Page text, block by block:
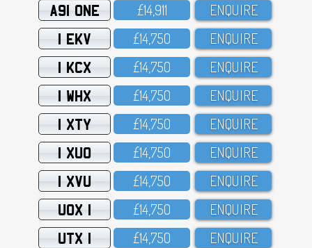
A91 ONE £14,911 ENQUIRE
1 EKV £14,75O ENQUIRE
1 KCX £14,75O ENQUIRE
1 WHX £14,75O ENQUIRE
1 XTY £14,75O ENQUIRE
1 XUO £14,75O ENQUIRE
1 XVU £14,75O ENQUIRE
UOX 1 £14,75O ENQUIRE
UTX 1 £14,75O ENQUIRE